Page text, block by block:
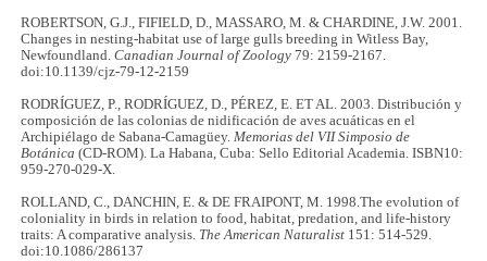
ROBERTSON, G.J., FIFIELD, D., MASSARO, M. & CHARDINE, J.W. 2001.
Changes in nesting-habitat use of large gulls breeding in Witless Bay,
Newfoundland.Canadian Journal of Zoology 79: 2159-2167.
doi:10.1139/cjz-79-12-2159
RODRÍGUEZ, P., RODRÍGUEZ, D., PÉREZ, E. ET AL. 2003. Distribución y
composición de las colonias de nidificación de aves acuáticas en el
Archipiélago de Sabana-Camagüey.Memorias del VII Simposio de
Botánica (CD-ROM). La Habana, Cuba: Sello Editorial Academia. ISBN10:
959-270-029-X.
ROLLAND, C., DANCHIN, E. & DE FRAIPONT, M. 1998.The evolution of
coloniality in birds in relation to food, habitat, predation, and life‐history
traits: A comparative analysis. The American Naturalist 151: 514-529.
doi:10.1086/286137